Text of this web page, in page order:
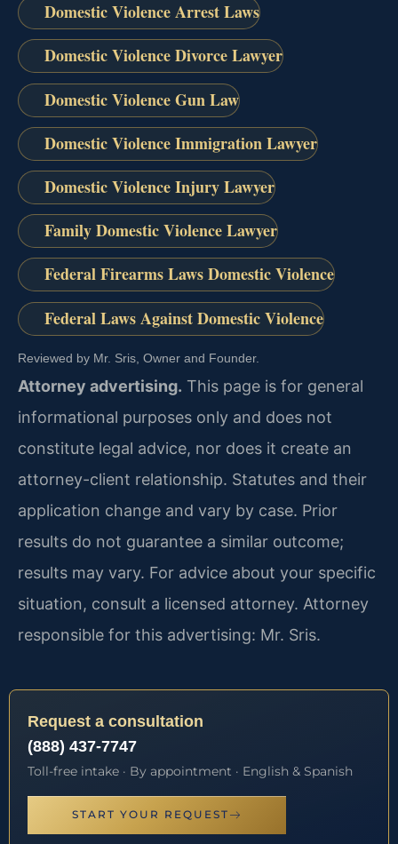
Domestic Violence Arrest Laws
Domestic Violence Divorce Lawyer
Domestic Violence Gun Law
Domestic Violence Immigration Lawyer
Domestic Violence Injury Lawyer
Family Domestic Violence Lawyer
Federal Firearms Laws Domestic Violence
Federal Laws Against Domestic Violence
Reviewed by Mr. Sris, Owner and Founder.
Attorney advertising. This page is for general
informational purposes only and does not
constitute legal advice, nor does it create an
attorney-client relationship. Statutes and their
application change and vary by case. Prior
results do not guarantee a similar outcome;
results may vary. For advice about your specific
situation, consult a licensed attorney. Attorney
responsible for this advertising: Mr. Sris.
Request a consultation
(888) 437-7747
Toll-free intake · By appointment · English & Spanish
START YOUR REQUEST